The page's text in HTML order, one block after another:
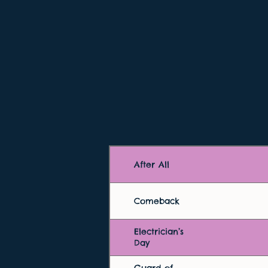
After All
Comeback
Electrician’s
Day